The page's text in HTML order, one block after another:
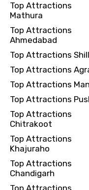
Top Attractions
Mathura
Top Attractions
Ahmedabad
Top Attractions
Top Attractions
Top Attractions
Top Attractions
Top Attractions
Chitrakoot
Top Attractions
Khajuraho
Top Attractions
Chandigarh